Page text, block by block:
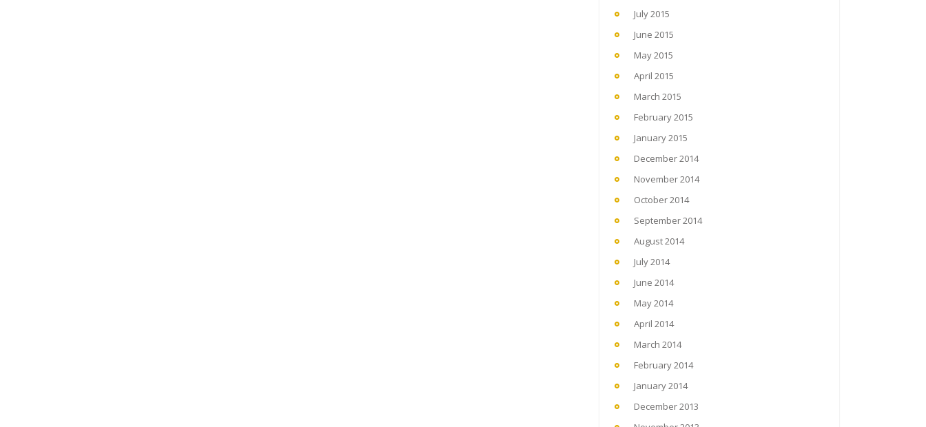
July 2015
June 2015
May 2015
April 2015
March 2015
February 2015
January 2015
December 2014
November 2014
October 2014
September 2014
August 2014
July 2014
June 2014
May 2014
April 2014
March 2014
February 2014
January 2014
December 2013